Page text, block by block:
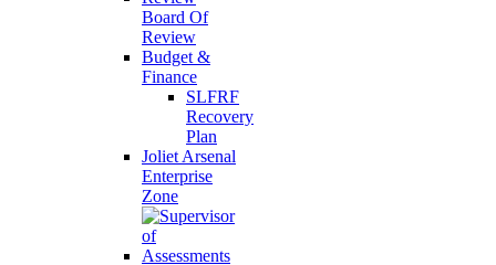
Board Of
Review
Budget &
Finance
SLFRF
Recovery
Plan
Joliet Arsenal
Enterprise
Zone